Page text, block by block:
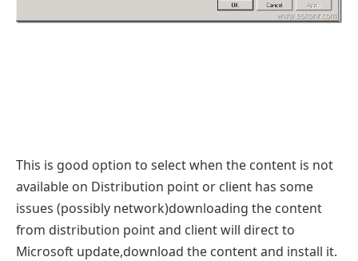
This is good option to select when the content is not
available on Distribution point or client has some
issues (possibly network)downloading the content
from distribution point and client will direct to
Microsoft update,download the content and install it.